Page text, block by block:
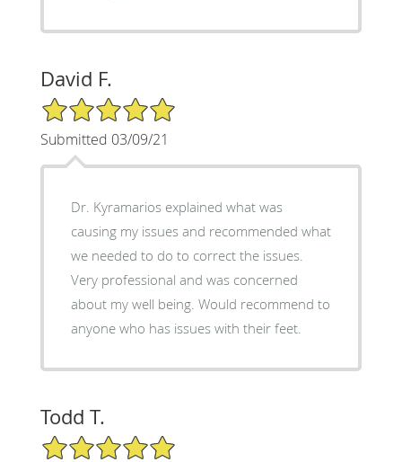
David F.
5/5 Star Rating
Submitted 03/09/21
Dr. Kyramarios explained what was
causing my issues and recommended what
we needed to do to correct the issues.
Very professional and was concerned
about my well being. Would recommend to
anyone who has issues with their feet.
Todd T.
5/5 Star Rating